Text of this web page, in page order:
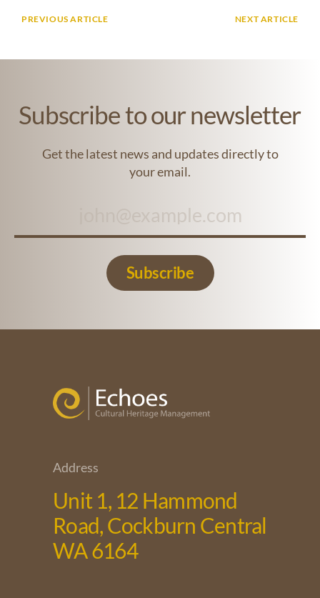
PREVIOUS ARTICLE NEXT ARTICLE
Subscribe to our newsletter
Get the latest news and updates directly to
your email.
Subscribe
Address
Unit 1, 12 Hammond
Road, Cockburn Central
WA 6164